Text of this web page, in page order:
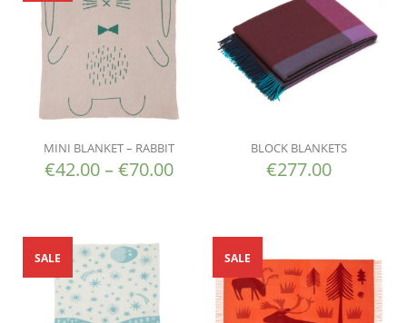
MINI BLANKET – RABBIT
€42.00–€70.00
BLOCK BLANKETS
€277.00
SALE SALE